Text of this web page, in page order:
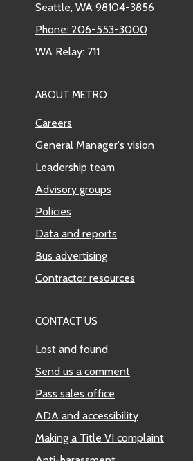
Seattle, WA 98104-3856
Phone: 206-553-3000
WA Relay: 711
ABOUT METRO
Careers
General Manager's vision
Leadership team
Advisory groups
Policies
Data and reports
Bus advertising
Contractor resources
CONTACT US
Lost and found
Send us a comment
Pass sales office
ADA and accessibility
Making a Title VI complaint